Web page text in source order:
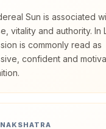
Sun is associated
vitality and authority. In
is commonly read as
confident and